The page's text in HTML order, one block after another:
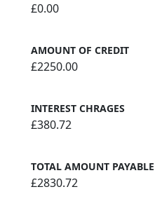
£0.00
AMOUNT OF CREDIT
£2250.00
INTEREST CHRAGES
£380.72
TOTAL AMOUNT PAYABLE
£2830.72